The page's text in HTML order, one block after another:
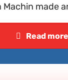
Machin made
Read more